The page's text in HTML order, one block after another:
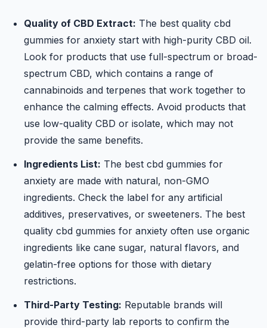
Quality of CBD Extract: The best quality cbd
gummies for anxiety start with high-purity CBD oil.
Look for products that use full-spectrum or broad-
spectrum CBD, which contains a range of
cannabinoids and terpenes that work together to
enhance the calming effects. Avoid products that
use low-quality CBD or isolate, which may not
provide the same benefits.
Ingredients List: The best cbd gummies for
anxiety are made with natural, non-GMO
ingredients. Check the label for any artificial
additives, preservatives, or sweeteners. The best
quality cbd gummies for anxiety often use organic
ingredients like cane sugar, natural flavors, and
gelatin-free options for those with dietary
restrictions.
Third-Party Testing: Reputable brands will
provide third-party lab reports to confirm the